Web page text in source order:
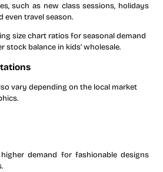
such as new class sessions, holidays
even travel season.
size chart ratios for seasonal demand
stock balance in kids’ wholesale.
vary depending on the local market
demand for fashionable designs